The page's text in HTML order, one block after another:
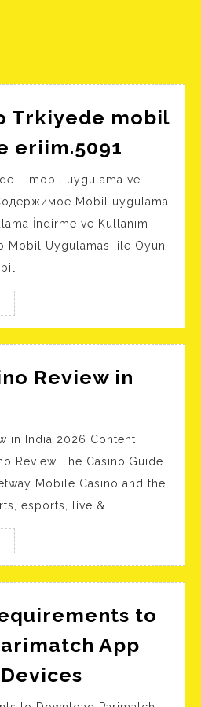
Következő
Trkiyede mobil
eriim.5091
casino
mobil
ve
– mobil uygulama ve
Mobil uygulama
İndirme ve Kullanım
Mobil Uygulaması ile Oyun
OLVASSON
Review in
in India 2026 Content
Review The Casino.Guide
Mobile Casino and the
esports, live &
OLVASSON
to
App